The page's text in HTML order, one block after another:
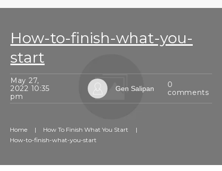
How-to-finish-what-you-
start
May 27,
2022 10:35
pm
Gen Salipan
0
comments
Home | How To Finish What You Start
|
How-to-finish-what-you-start